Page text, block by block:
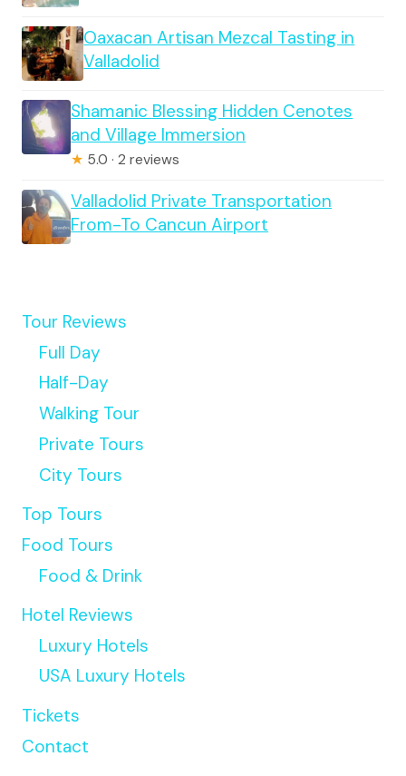
Oaxacan Artisan Mezcal Tasting in
Valladolid
Shamanic Blessing Hidden Cenotes
and Village Immersion
★ 5.0 · 2 reviews
Valladolid Private Transportation
From-To Cancun Airport
Tour Reviews
Full Day
Half-Day
Walking Tour
Private Tours
City Tours
Top Tours
Food Tours
Food & Drink
Hotel Reviews
Luxury Hotels
USA Luxury Hotels
Tickets
Contact